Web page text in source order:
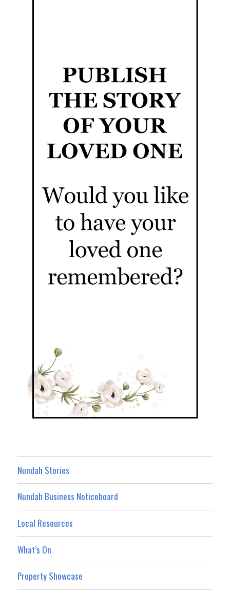
Nundah Stories
Nundah Business Noticeboard
Local Resources
What’s On
Property Showcase